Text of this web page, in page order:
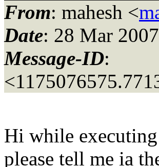
From: mahesh <
Date: 28 Mar
Message-ID:
Hi while
please tell me ia